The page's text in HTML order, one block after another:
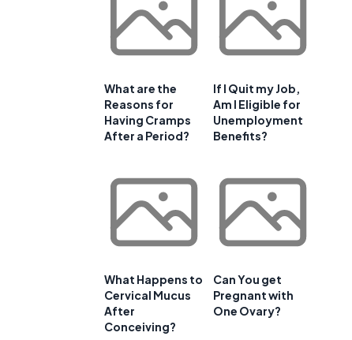
What are the
Reasons for
Having Cramps
After a Period?
If I Quit my Job,
Am I Eligible for
Unemployment
Benefits?
What Happens to
Cervical Mucus
After
Conceiving?
Can You get
Pregnant with
One Ovary?